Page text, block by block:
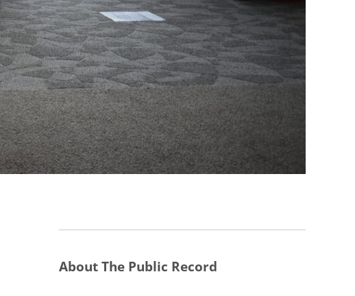
About The Public Record